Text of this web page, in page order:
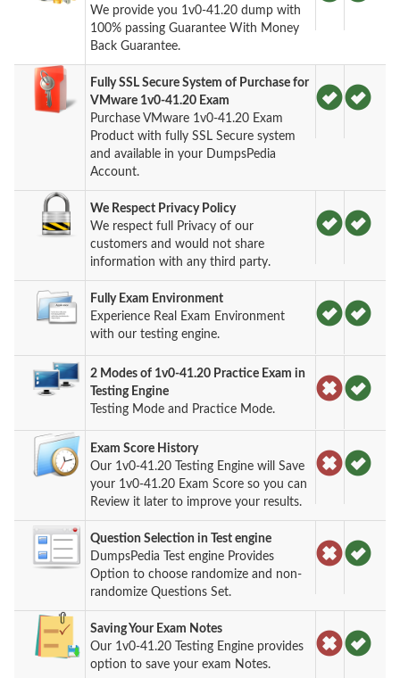
We provide you 1v0-41.20 dump with
100% passing Guarantee With Money
Back Guarantee.
Fully SSL Secure System of Purchase for
VMware 1v0-41.20 Exam
Purchase VMware 1v0-41.20 Exam
Product with fully SSL Secure system
and available in your DumpsPedia
Account.
We Respect Privacy Policy
We respect full Privacy of our
customers and would not share
information with any third party.
Fully Exam Environment
Experience Real Exam Environment
with our testing engine.
2 Modes of 1v0-41.20 Practice Exam in
Testing Engine
Testing Mode and Practice Mode.
Exam Score History
Our 1v0-41.20 Testing Engine will Save
your 1v0-41.20 Exam Score so you can
Review it later to improve your results.
Question Selection in Test engine
DumpsPedia Test engine Provides
Option to choose randomize and non-
randomize Questions Set.
Saving Your Exam Notes
Our 1v0-41.20 Testing Engine provides
option to save your exam Notes.